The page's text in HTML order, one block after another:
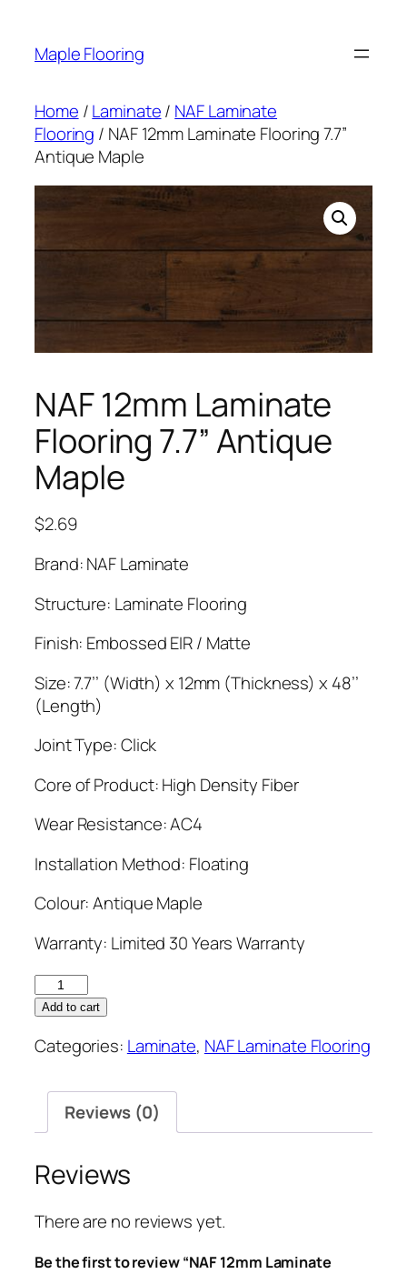
content
Maple Flooring
Home /Laminate/ NAF Laminate
Flooring / NAF 12mm Laminate Flooring 7.7”
Antique Maple
NAF 12mm Laminate
Flooring 7.7” Antique
Maple
$2.69
Brand: NAF Laminate
Structure: Laminate Flooring
Finish: Embossed EIR / Matte
Size: 7.7’’ (Width) x 12mm (Thickness) x 48’’
(Length)
Joint Type: Click
Core of Product: High Density Fiber
Wear Resistance: AC4
Installation Method: Floating
Colour: Antique Maple
Warranty: Limited 30 Years Warranty
NAF
12mm
Flooring
Antique
Maple
quantity
Add to cart
Categories: Laminate, NAF Laminate Flooring
Reviews (0)
Reviews
There are no reviews yet.
Be the first to review “NAF 12mm Laminate